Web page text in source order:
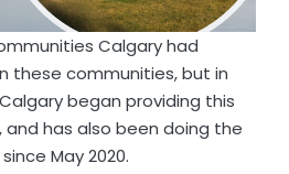
Calgary had
these communities, but in
began providing this
and has also been doing the
May 2020.